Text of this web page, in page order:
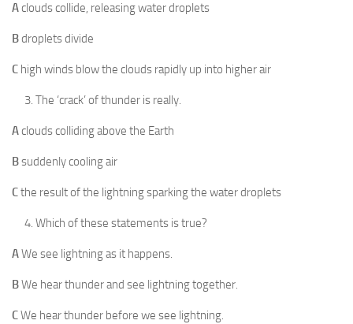
Aclouds collide, releasing water droplets
Bdroplets divide
C high winds blow the clouds rapidly up into higher air
The ‘crack’ of thunder is really.
Aclouds colliding above the Earth
Bsuddenly cooling air
Cthe result of the lightning sparking the water droplets
Which of these statements is true?
AWe see lightning as it happens.
BWe hear thunder and see lightning together.
CWe hear thunder before we see lightning.